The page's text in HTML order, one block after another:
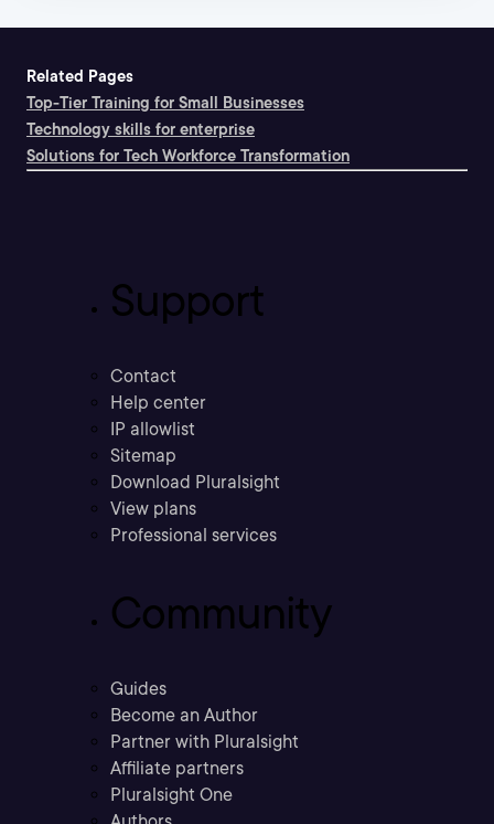
Related Pages
Top-Tier Training for Small Businesses
Technology skills for enterprise
Solutions for Tech Workforce Transformation
Support
Contact
Help center
IP allowlist
Sitemap
Download Pluralsight
View plans
Professional services
Community
Guides
Become an Author
Partner with Pluralsight
Affiliate partners
Pluralsight One